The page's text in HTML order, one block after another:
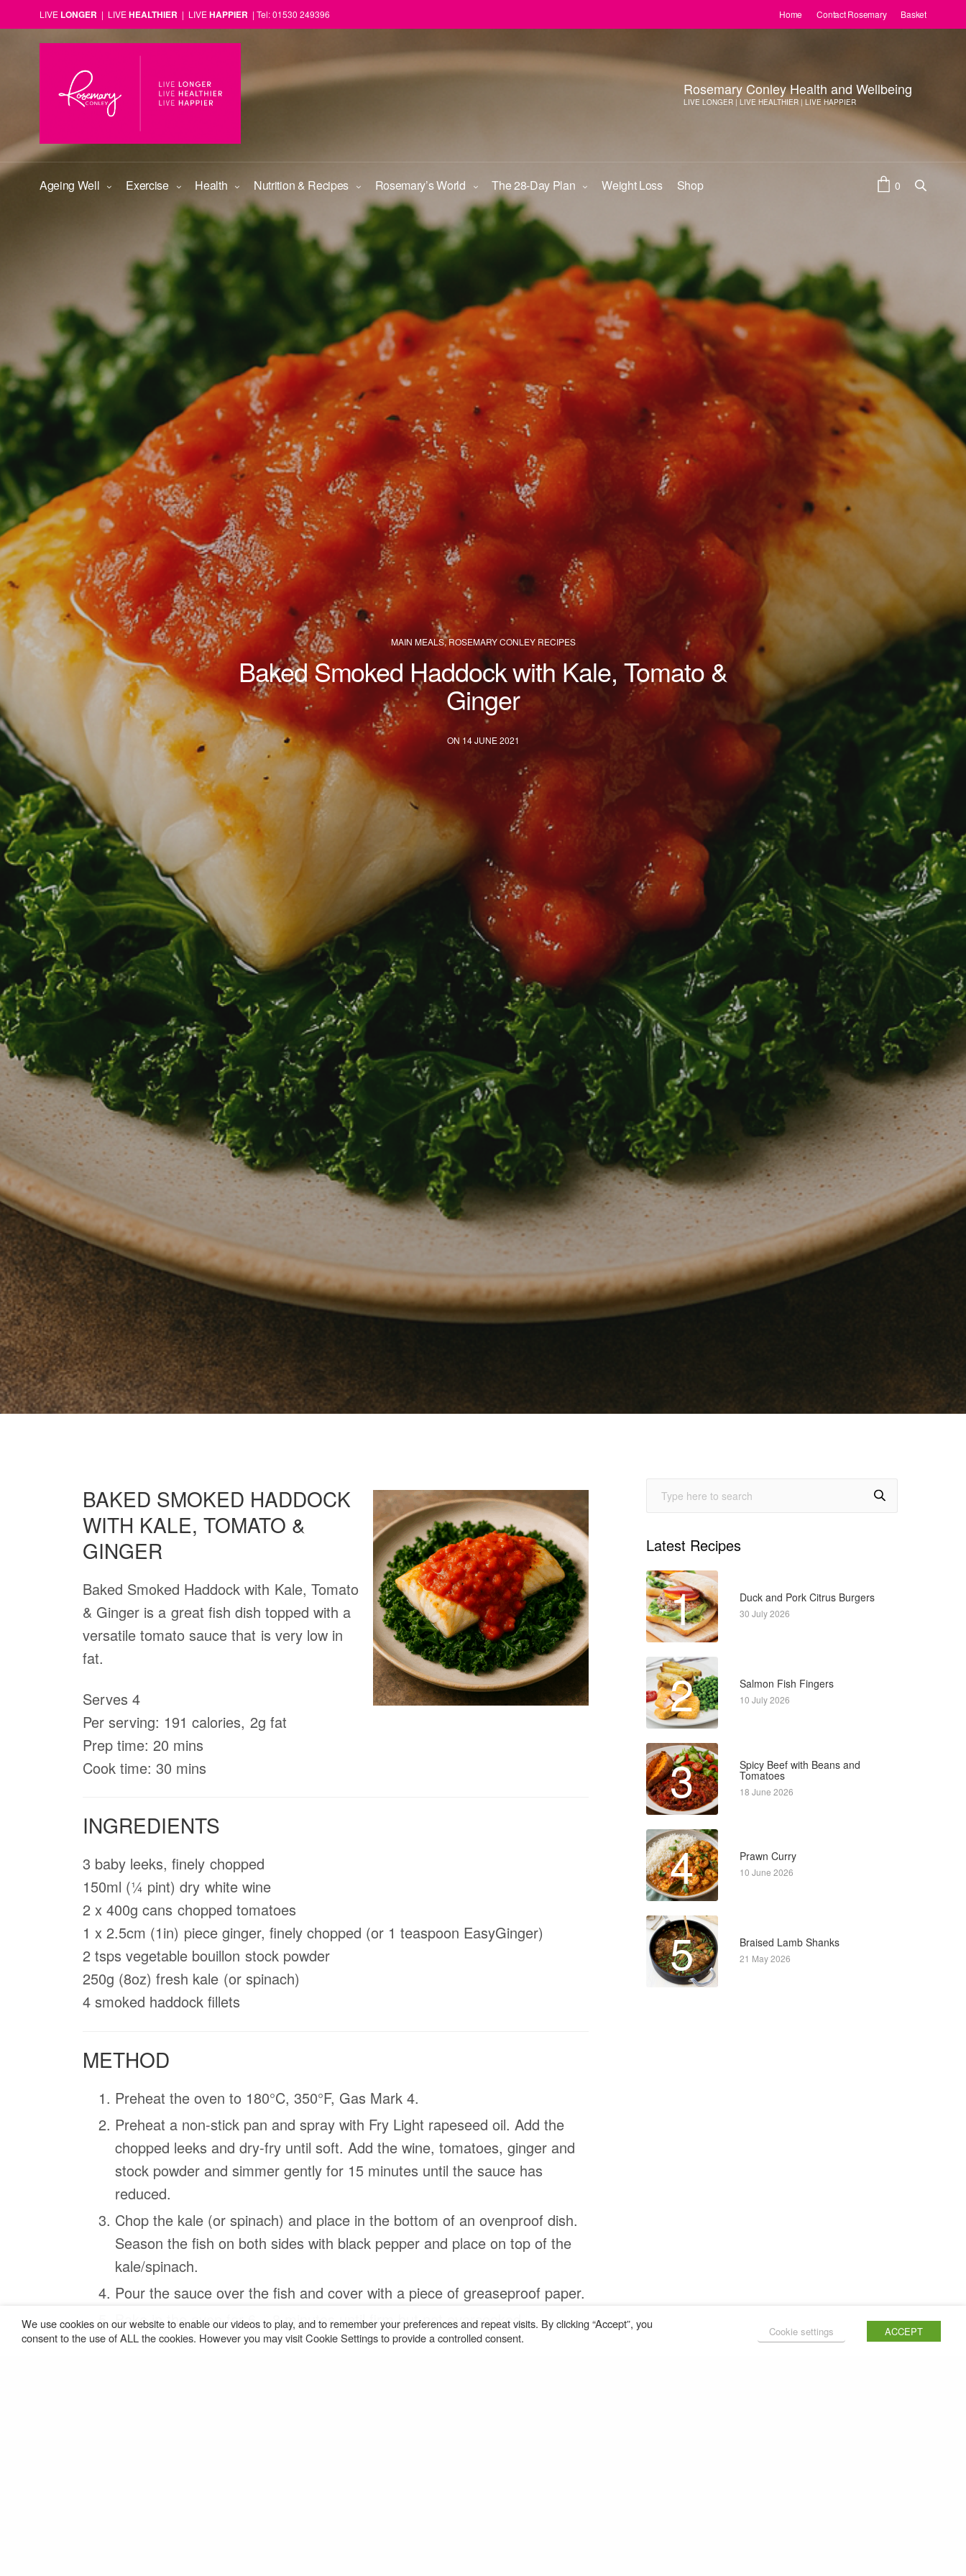
LIVE LONGER | LIVEHEALTHIER | LIVEHAPPIER | Tel: 01530 249396 Home Contact Rosemary Basket
Rosemary Conley Health and Wellbeing
LIVE LONGER | LIVE HEALTHIER | LIVE HAPPIER
Ageing Well Exercise Health Nutrition & Recipes Rosemary’s World The 28-Day Plan Weight Loss Shop 0
MAIN MEALS,ROSEMARY CONLEY RECIPES
Baked Smoked Haddock with Kale, Tomato &
Ginger
ON 14 JUNE 2021
BAKED SMOKED HADDOCK
WITH KALE, TOMATO &
GINGER
Baked Smoked Haddock with Kale, Tomato
& Ginger is a great fish dish topped with a
versatile tomato sauce that is very low in
fat.
Serves 4
Per serving: 191 calories, 2g fat
Prep time: 20 mins
Cook time: 30 mins
INGREDIENTS
3 baby leeks, ﬁnely chopped
150ml (1⁄4 pint) dry white wine
2 x 400g cans chopped tomatoes
1 x 2.5cm (1in) piece ginger, ﬁnely chopped (or 1 teaspoon EasyGinger)
2 tsps vegetable bouillon stock powder
250g (8oz) fresh kale (or spinach)
4 smoked haddock ﬁllets
METHOD
Preheat the oven to 180°C, 350°F, Gas Mark 4.
Preheat a non-stick pan and spray with Fry Light rapeseed oil. Add the
chopped leeks and dry-fry until soft. Add the wine, tomatoes, ginger and
stock powder and simmer gently for 15 minutes until the sauce has
reduced.
Chop the kale (or spinach) and place in the bottom of an ovenproof dish.
Season the ﬁsh on both sides with black pepper and place on top of the
kale/spinach.
Pour the sauce over the ﬁsh and cover with a piece of greaseproof paper.
Bake in the oven for 6 – 8 minutes until ﬁrm but not overcooked.
Latest Recipes
1 Duck and Pork Citrus Burgers
30 July 2026
2 Salmon Fish Fingers
10 July 2026
3 Spicy Beef with Beans and
Tomatoes
18 June 2026
4 Prawn Curry
10 June 2026
5 Braised Lamb Shanks
21 May 2026
We use cookies on our website to enable our videos to play, and to remember your preferences and repeat visits. By clicking “Accept”, you
consent to the use of ALL the cookies. However you may visit Cookie Settings to provide a controlled consent.
Cookie settings ACCEPT